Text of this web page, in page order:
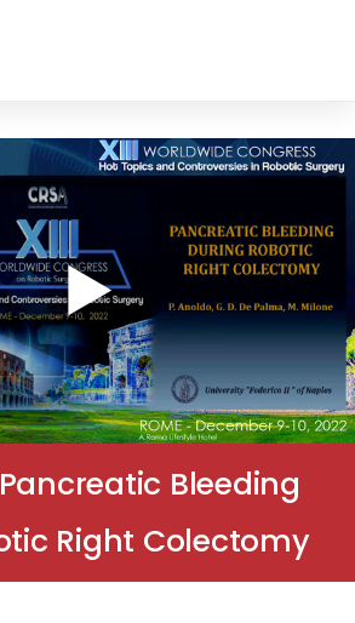
Bleeding
Right Colectomy